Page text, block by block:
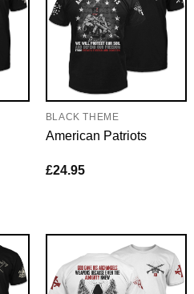
BLACK THEME
American Patriots
£24.95